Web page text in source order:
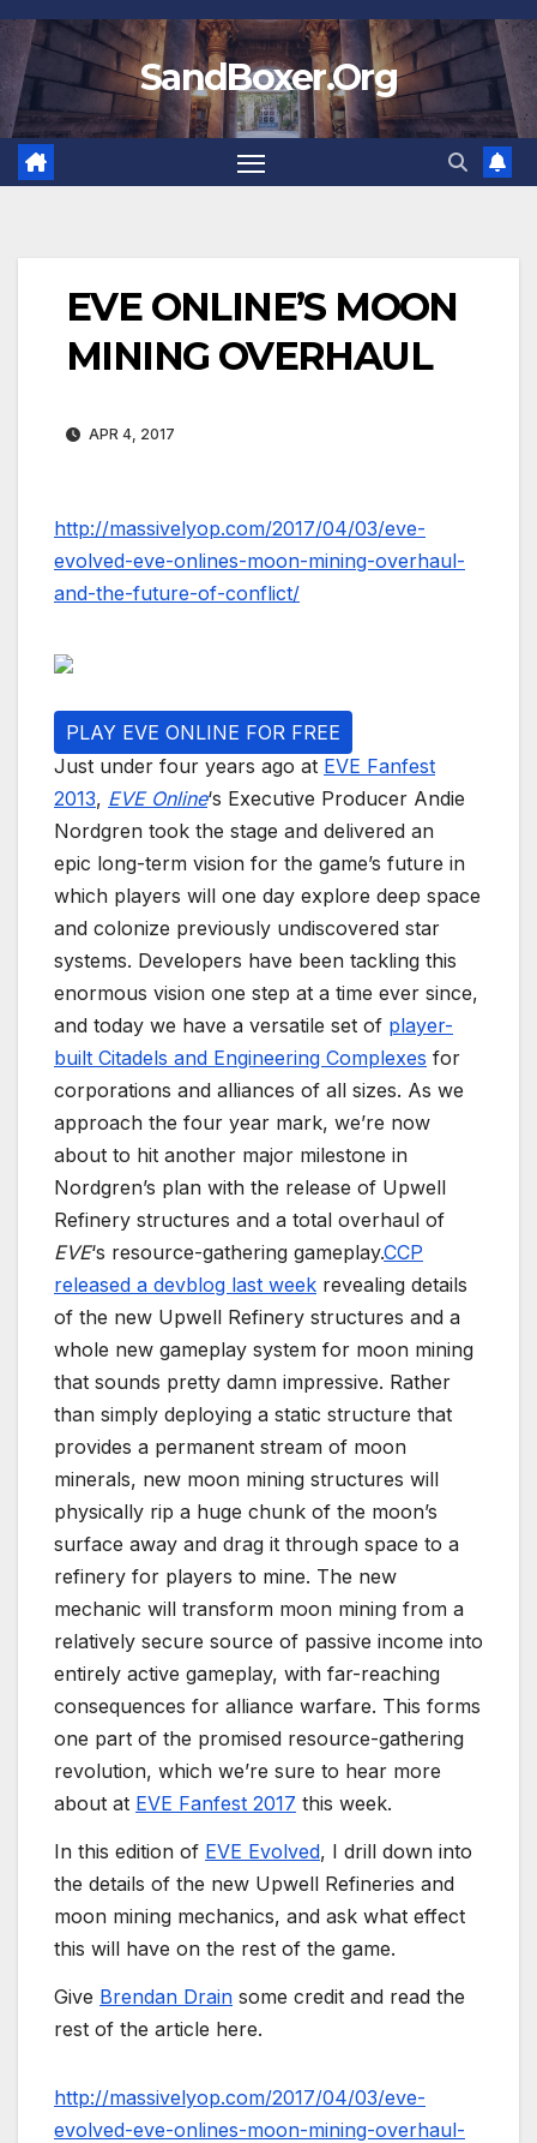
Skip
to
content
SandBoxer.Org
EVE ONLINE’S MOON
MINING OVERHAUL
APR 4, 2017
http://massivelyop.com/2017/04/03/eve-
evolved-eve-onlines-moon-mining-overhaul-
and-the-future-of-conflict/
PLAY EVE ONLINE FOR FREE
Just under four years ago at EVE Fanfest
2013, EVE Online‘s Executive Producer Andie
Nordgren took the stage and delivered an
epic long-term vision for the game’s future in
which players will one day explore deep space
and colonize previously undiscovered star
systems. Developers have been tackling this
enormous vision one step at a time ever since,
and today we have a versatile set of player-
built Citadels and Engineering Complexes for
corporations and alliances of all sizes. As we
approach the four year mark, we’re now
about to hit another major milestone in
Nordgren’s plan with the release of Upwell
Refinery structures and a total overhaul of
EVE‘s resource-gathering gameplay.CCP
released a devblog last week revealing details
of the new Upwell Refinery structures and a
whole new gameplay system for moon mining
that sounds pretty damn impressive. Rather
than simply deploying a static structure that
provides a permanent stream of moon
minerals, new moon mining structures will
physically rip a huge chunk of the moon’s
surface away and drag it through space to a
refinery for players to mine. The new
mechanic will transform moon mining from a
relatively secure source of passive income into
entirely active gameplay, with far-reaching
consequences for alliance warfare. This forms
one part of the promised resource-gathering
revolution, which we’re sure to hear more
about at EVE Fanfest 2017 this week.
In this edition of EVE Evolved, I drill down into
the details of the new Upwell Refineries and
moon mining mechanics, and ask what effect
this will have on the rest of the game.
Give Brendan Drain some credit and read the
rest of the article here.
http://massivelyop.com/2017/04/03/eve-
evolved-eve-onlines-moon-mining-overhaul-